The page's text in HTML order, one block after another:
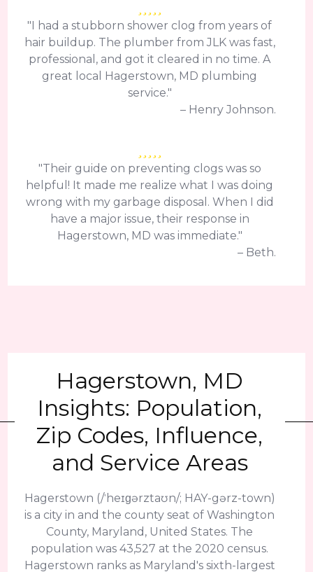
"I had a stubborn shower clog from years of
hair buildup. The plumber from JLK was fast,
professional, and got it cleared in no time. A
great local Hagerstown, MD plumbing
service."
– Henry Johnson.
"Their guide on preventing clogs was so
helpful! It made me realize what I was doing
wrong with my garbage disposal. When I did
have a major issue, their response in
Hagerstown, MD was immediate."
– Beth.
Hagerstown, MD
Insights: Population,
Zip Codes, Influence,
and Service Areas
Hagerstown (/ˈheɪɡərztaʊn/; HAY-gərz-town)
is a city in and the county seat of Washington
County, Maryland, United States. The
population was 43,527 at the 2020 census.
Hagerstown ranks as Maryland's sixth-largest